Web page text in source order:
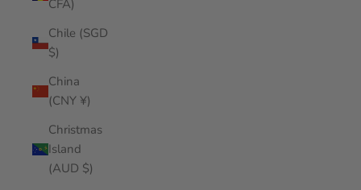
CFA)
Chile (SGD
$)
China
(CNY ¥)
Christmas
Island
(AUD $)